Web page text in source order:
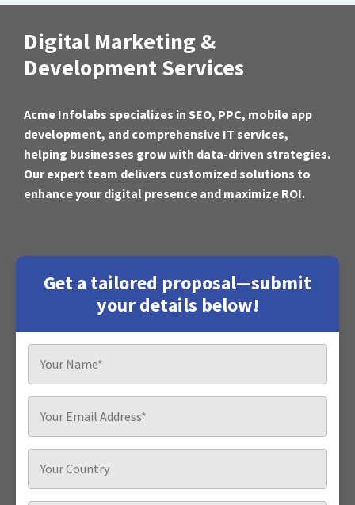
Digital Marketing &
Development Services
Acme Infolabs specializes in SEO, PPC, mobile app
development, and comprehensive IT services,
helping businesses grow with data-driven strategies.
Our expert team delivers customized solutions to
enhance your digital presence and maximize ROI.
Get a tailored proposal—submit
your details below!